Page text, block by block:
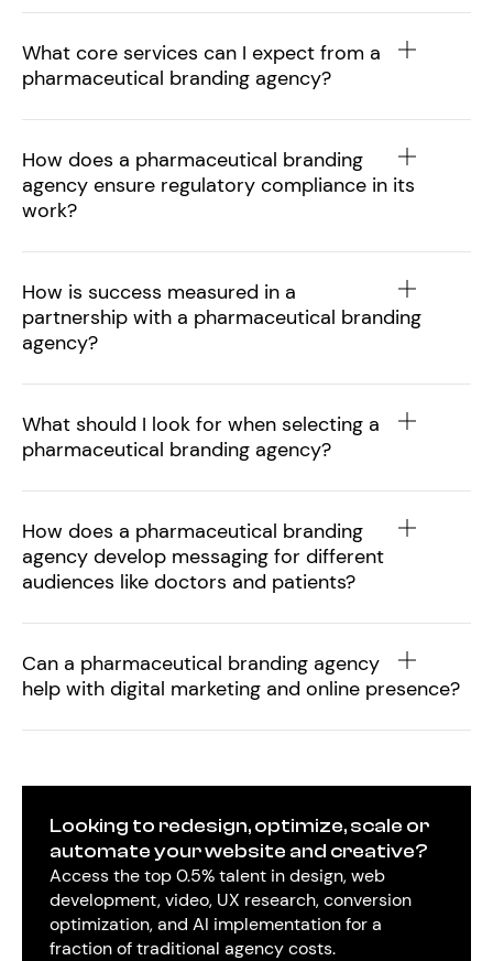
What core services can I expect from a
pharmaceutical branding agency?
How does a pharmaceutical branding
agency ensure regulatory compliance in its
work?
How is success measured in a
partnership with a pharmaceutical branding
agency?
What should I look for when selecting a
pharmaceutical branding agency?
How does a pharmaceutical branding
agency develop messaging for different
audiences like doctors and patients?
Can a pharmaceutical branding agency
help with digital marketing and online presence?
Looking to redesign, optimize, scale or
automate your website and creative?
Access the top 0.5% talent in design, web
development, video, UX research, conversion
optimization, and AI implementation for a
fraction of traditional agency costs.